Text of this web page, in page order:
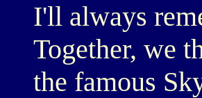
I'll always
Together, we
the famous